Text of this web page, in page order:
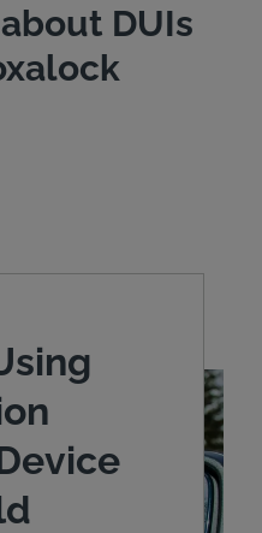
DUIs